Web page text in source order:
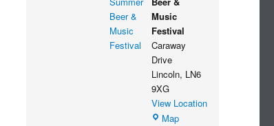
Beer &
Music
Festival
Music
Festival
Caraway
Drive
Lincoln, LN6
9XG
View Location
MapWitham